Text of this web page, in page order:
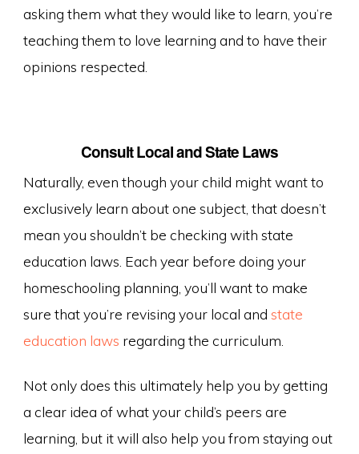
asking them what they would like to learn, you’re
teaching them to love learning and to have their
opinions respected.
Consult Local and State Laws
Naturally, even though your child might want to
exclusively learn about one subject, that doesn’t
mean you shouldn’t be checking with state
education laws. Each year before doing your
homeschooling planning, you’ll want to make
sure that you’re revising your local and state
education laws regarding the curriculum.
Not only does this ultimately help you by getting
a clear idea of what your child’s peers are
learning, but it will also help you from staying out